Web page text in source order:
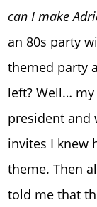
can I make
an 80s party
themed party
left? Well…
president and
invites I knew
theme. Then
told me that